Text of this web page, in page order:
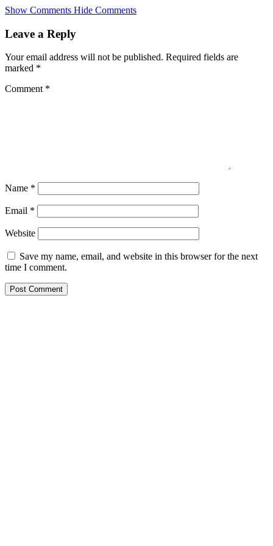
Skip
main
Show Comments Hide Comments
Leave a Reply
Your email address will not be published. Required fields are
marked *
Comment *
Name *
Email *
Website
Save my name, email, and website in this browser for the next
time I comment.